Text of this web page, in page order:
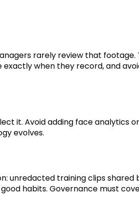
rarely review that
when they record, and
it. Avoid adding face analytics
evolves.
unredacted training clips shared
habits. Governance must